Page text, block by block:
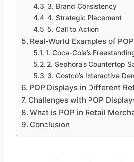
3. Brand Consistency
4. Strategic Placement
5. Call to Action
Real-World Examples of
1. Coca-Cola’s
2. Sephora’s Countertop
3. Costco’s Interactive
POP Displays in Different
Challenges with POP
What is POP in Retail
Conclusion